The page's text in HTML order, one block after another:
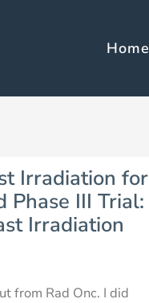
Home
Irradiation for
Phase III Trial:
Irradiation
from Rad Onc. I did